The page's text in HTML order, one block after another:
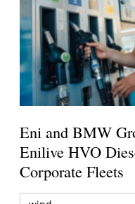
Eni and BMW
Enilive HVO
Corporate Fleets